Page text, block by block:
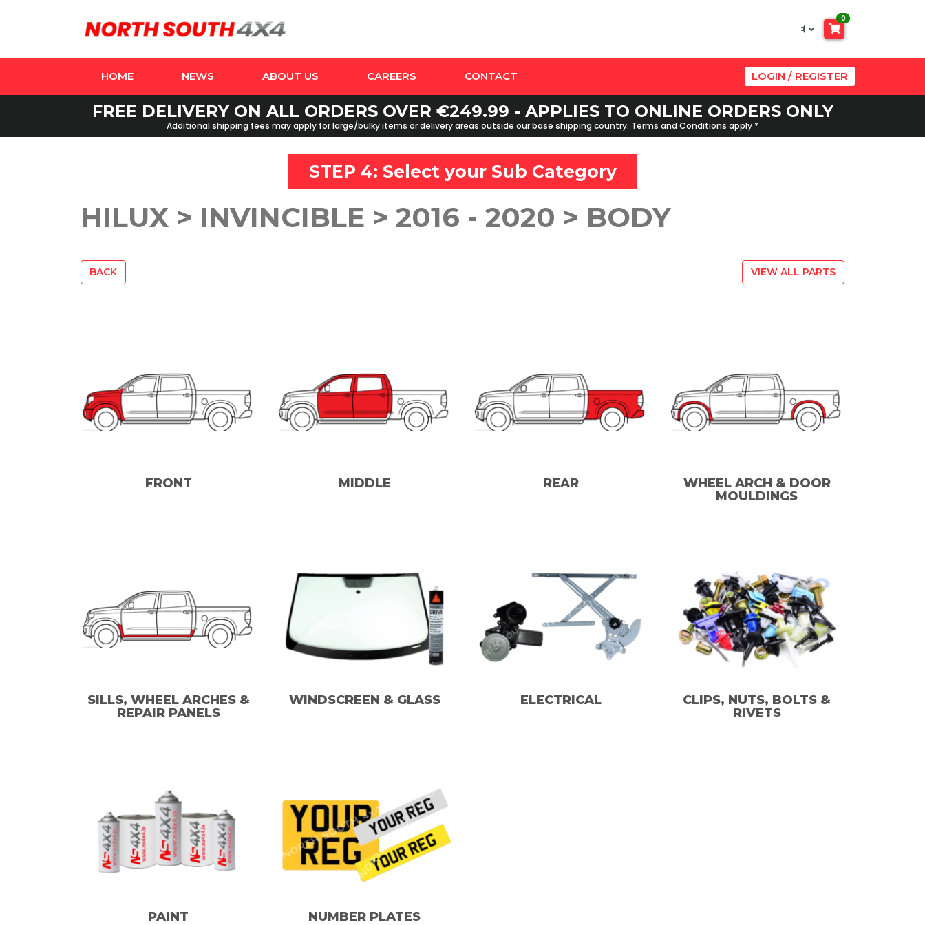
0
HOME NEWS ABOUT US CAREERS CONTACT LOGIN / REGISTER
FREE DELIVERY ON ALL ORDERS OVER €249.99 - APPLIES TO ONLINE ORDERS ONLY
Additional shipping fees may apply for large/bulky items or delivery areas outside our base shipping country. Terms and Conditions apply *
STEP 4: Select your Sub Category
HILUX > INVINCIBLE > 2016 - 2020 > BODY
BACK VIEW ALL PARTS
FRONT MIDDLE REAR
WHEEL ARCH & DOOR
MOULDINGS
SILLS, WHEEL ARCHES &
REPAIR PANELS
WINDSCREEN & GLASS ELECTRICAL
CLIPS, NUTS, BOLTS &
RIVETS
PAINT NUMBER PLATES